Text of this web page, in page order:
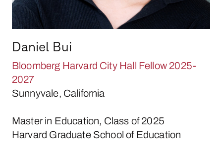
Daniel Bui
Bloomberg Harvard City Hall Fellow 2025-
2027
Sunnyvale, California
Master in Education, Class of 2025
Harvard Graduate School of Education